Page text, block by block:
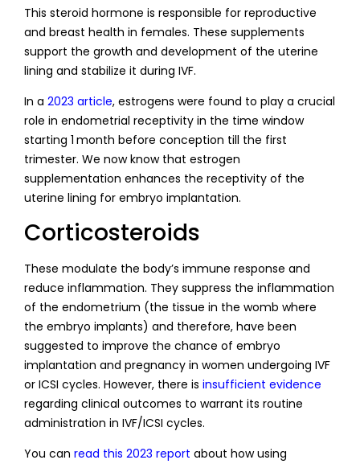
This steroid hormone is responsible for reproductive
and breast health in females. These supplements
support the growth and development of the uterine
lining and stabilize it during IVF.
In a 2023 article, estrogens were found to play a crucial
role in endometrial receptivity in the time window
starting 1 month before conception till the first
trimester. We now know that estrogen
supplementation enhances the receptivity of the
uterine lining for embryo implantation.
Corticosteroids
These modulate the body’s immune response and
reduce inflammation. They suppress the inflammation
of the endometrium (the tissue in the womb where
the embryo implants) and therefore, have been
suggested to improve the chance of embryo
implantation and pregnancy in women undergoing IVF
or ICSI cycles. However, there is insufficient evidence
regarding clinical outcomes to warrant its routine
administration in IVF/ICSI cycles.
You can read this 2023 report about how using